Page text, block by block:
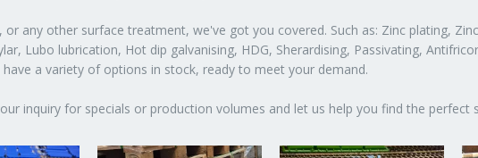
any other surface treatment, we've got you covered. Such as: Zinc plating,
Lubo lubrication, Hot dip galvanising, HDG, Sherardising, Passivating,
a variety of options in stock, ready to meet your demand.
inquiry for specials or production volumes and let us help you find the perfect